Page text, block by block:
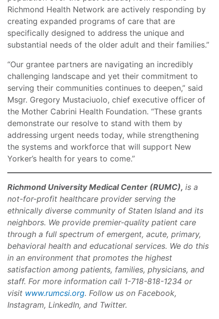
Richmond Health Network are actively responding by
creating expanded programs of care that are
specifically designed to address the unique and
substantial needs of the older adult and their families.”
“Our grantee partners are navigating an incredibly
challenging landscape and yet their commitment to
serving their communities continues to deepen,” said
Msgr. Gregory Mustaciuolo, chief executive officer of
the Mother Cabrini Health Foundation. “These grants
demonstrate our resolve to stand with them by
addressing urgent needs today, while strengthening
the systems and workforce that will support New
Yorker’s health for years to come.”
Richmond University Medical Center (RUMC), is a
not-for-profit healthcare provider serving the
ethnically diverse community of Staten Island and its
neighbors. We provide premier-quality patient care
through a full spectrum of emergent, acute, primary,
behavioral health and educational services. We do this
in an environment that promotes the highest
satisfaction among patients, families, physicians, and
staff. For more information call 1-718-818-1234 or
visit www.rumcsi.org. Follow us on Facebook,
Instagram, LinkedIn, and Twitter.